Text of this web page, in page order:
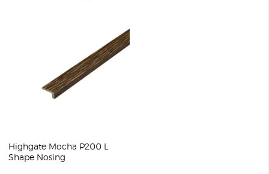
Highgate Mocha P200 L
Shape Nosing